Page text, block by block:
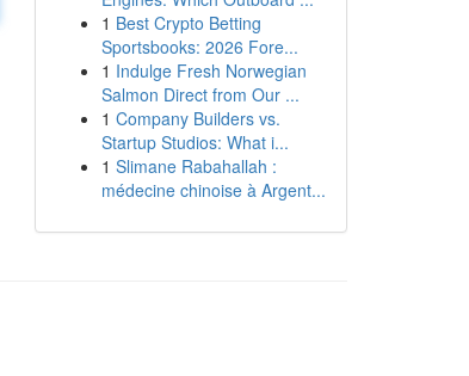
1 Best Crypto Betting
Sportsbooks: 2026 Fore...
1 Indulge Fresh Norwegian
Salmon Direct from Our ...
1 Company Builders vs.
Startup Studios: What i...
1 Slimane Rabahallah :
médecine chinoise à Argent...